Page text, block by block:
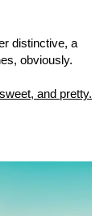
distinctive, a
obviously.
and pretty.